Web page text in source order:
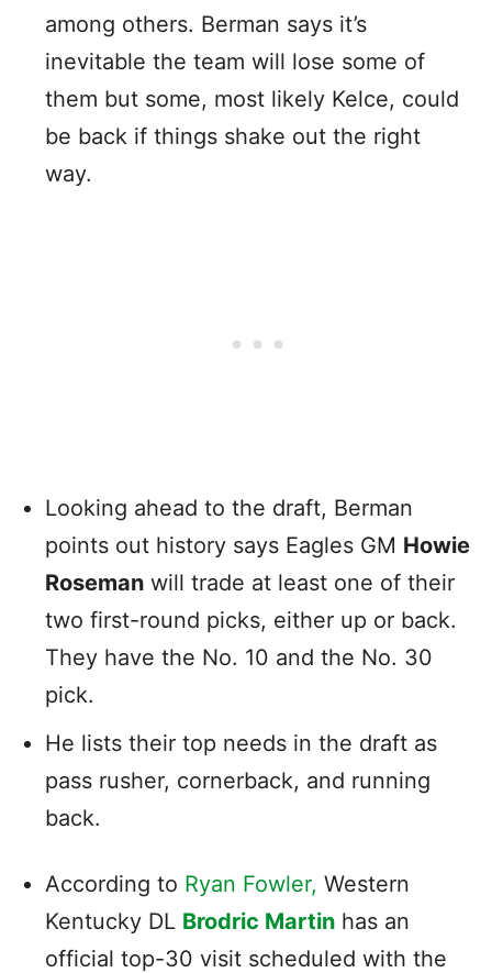
among others. Berman says it’s
inevitable the team will lose some of
them but some, most likely Kelce, could
be back if things shake out the right
way.
Looking ahead to the draft, Berman
points out history says Eagles GM Howie
Roseman will trade at least one of their
two first-round picks, either up or back.
They have the No. 10 and the No. 30
pick.
He lists their top needs in the draft as
pass rusher, cornerback, and running
back.
According to Ryan Fowler, Western
Kentucky DL Brodric Martin has an
official top-30 visit scheduled with the